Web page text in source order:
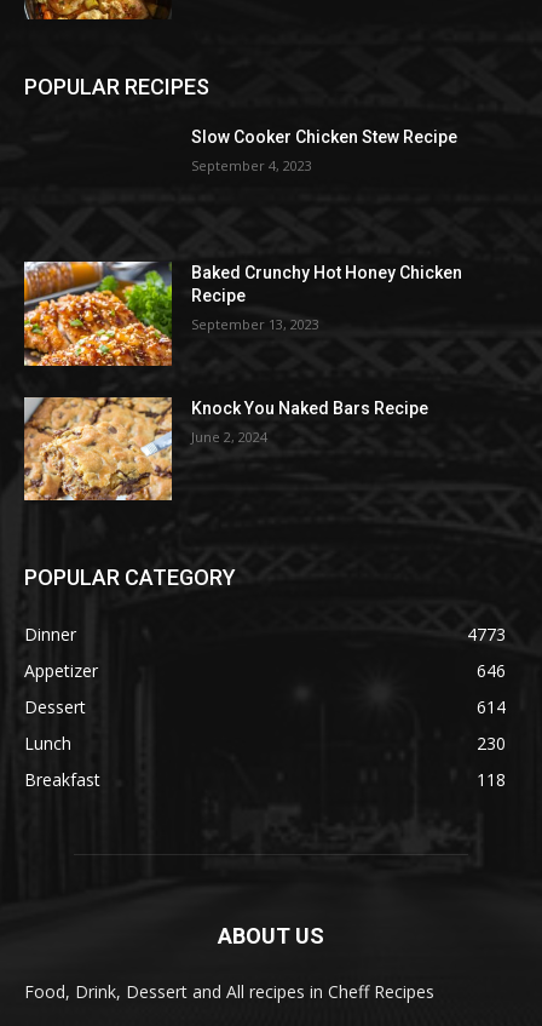
POPULAR RECIPES
Slow Cooker Chicken Stew Recipe
September 4, 2023
Baked Crunchy Hot Honey Chicken
Recipe
September 13, 2023
Knock You Naked Bars Recipe
June 2, 2024
POPULAR CATEGORY
Dinner
4773
Appetizer
646
Dessert
614
Lunch
230
Breakfast
118
ABOUT US
Food, Drink, Dessert and All recipes in Cheff Recipes